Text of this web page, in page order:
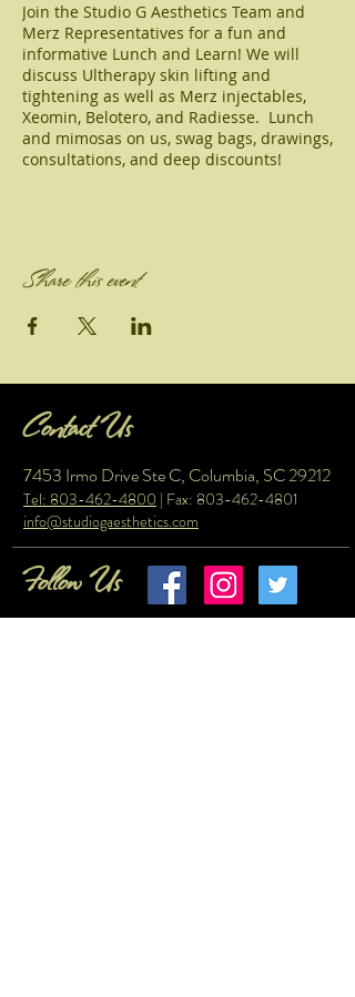
Join the Studio G Aesthetics Team and
Merz Representatives for a fun and
informative Lunch and Learn! We will
discuss Ultherapy skin lifting and
tightening as well as Merz injectables,
Xeomin, Belotero, and Radiesse. Lunch
and mimosas on us, swag bags, drawings,
consultations, and deep discounts!
Share this event
Contact Us
7453 Irmo Drive Ste C, Columbia, SC 29212
Tel: 803-462-4800 | Fax: 803-462-4801
info@studiogaesthetics.com
Follow Us